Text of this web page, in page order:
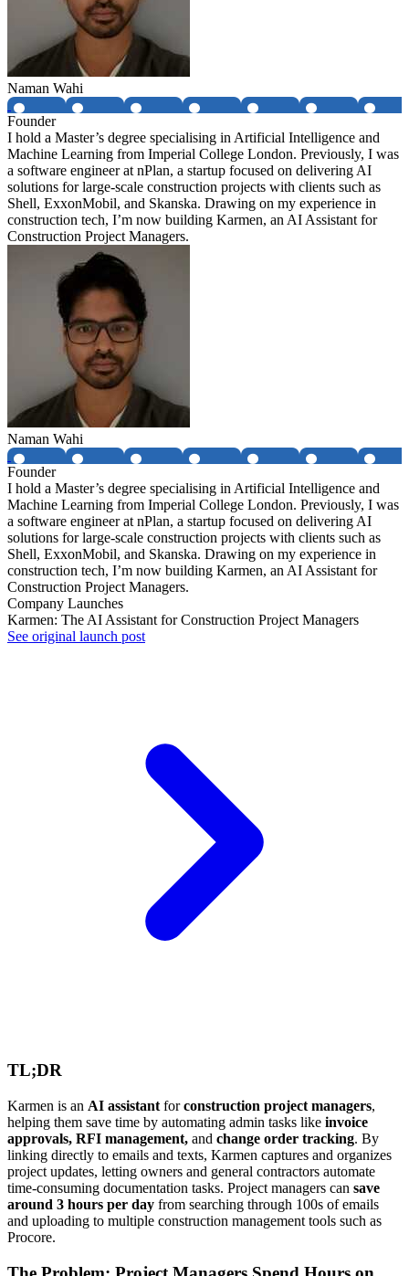
Naman Wahi
Founder
I hold a Master’s degree specialising in Artificial Intelligence and
Machine Learning from Imperial College London. Previously, I was
a software engineer at nPlan, a startup focused on delivering AI
solutions for large-scale construction projects with clients such as
Shell, ExxonMobil, and Skanska. Drawing on my experience in
construction tech, I’m now building Karmen, an AI Assistant for
Construction Project Managers.
Naman Wahi
Founder
I hold a Master’s degree specialising in Artificial Intelligence and
Machine Learning from Imperial College London. Previously, I was
a software engineer at nPlan, a startup focused on delivering AI
solutions for large-scale construction projects with clients such as
Shell, ExxonMobil, and Skanska. Drawing on my experience in
construction tech, I’m now building Karmen, an AI Assistant for
Construction Project Managers.
Company Launches
Karmen: The AI Assistant for Construction Project Managers
See original launch post
TL;DR
Karmen is an AI assistant forconstruction project managers,
helping them save time by automating admin tasks like invoice
approvals, RFI management, and change order tracking. By
linking directly to emails and texts, Karmen captures and organizes
project updates, letting owners and general contractors automate
time-consuming documentation tasks. Project managers can save
around 3 hours per day from searching through 100s of emails
and uploading to multiple construction management tools such as
Procore.